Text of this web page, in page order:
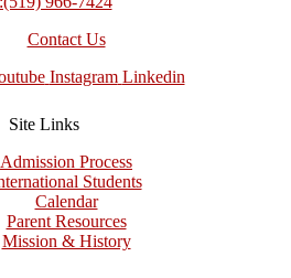
Contact Us
Instagram Linkedin
Site Links
Admission Process
Students
Calendar
Parent Resources
Mission & History